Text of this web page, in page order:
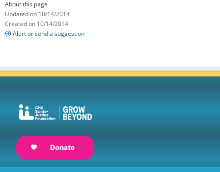
About this page
Updated on 10/14/2014
Created on 10/14/2014
Alert or send a suggestion